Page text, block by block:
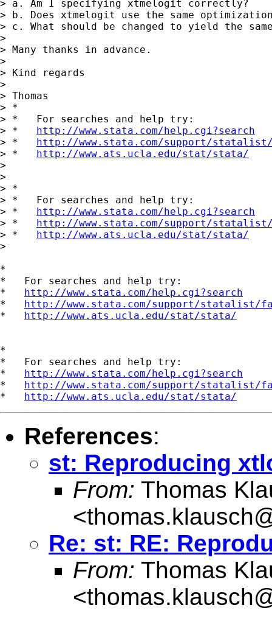
> a. Am I specifying xtmelogit correctly?
> b. Does xtmelogit use the same
> c. What should be changed to yield the
>
> Many thanks in advance.
>
> Kind regards
>
> Thomas
> *
> *   For searches and help try:
> * http://www.stata.com/help.cgi?search
> * http://www.stata.com/support/
> * http://www.ats.ucla.edu/stat/stata/
>
>
> *
> *   For searches and help try:
> * http://www.stata.com/help.cgi?search
> * http://www.stata.com/support/
> * http://www.ats.ucla.edu/stat/stata/
>
*
*   For searches and help try:
* http://www.stata.com/help.cgi?search
* http://www.stata.com/support/statalist/
* http://www.ats.ucla.edu/stat/stata/
*
*   For searches and help try:
* http://www.stata.com/help.cgi?search
* http://www.stata.com/support/statalist/
* http://www.ats.ucla.edu/stat/stata/
References:
st: Reproducing
From: Thomas
<
Re: st: RE:
From: Thomas
<